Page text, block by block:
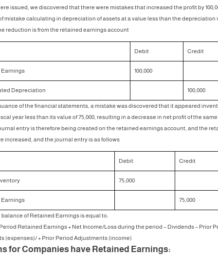
issued, we discovered that there were mistakes that increased the profit by
mistake calculating in depreciation of assets at a value less than the depreciation
reduction is from the retained earnings account
Debit Credit
100,000
Depreciation 100,000
of the financial statements, a mistake was discovered that it appeared
year less than its value of 75,000, resulting in a decrease in net profit of the
entry is therefore being created on the retained earnings account, and the
increased, and the journal entry is as follows
Debit Credit
75,000
75,000
of Retained Earnings is equal to:
Retained Earnings + Net Income/Loss during the period – Dividends − Prior
(expenses)/ + Prior Period Adjustments (income)
for Companies have Retained Earnings: